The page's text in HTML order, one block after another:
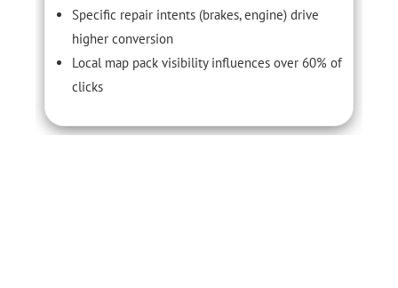
Specific repair intents (brakes, engine) drive
higher conversion
Local map pack visibility influences over 60% of
clicks